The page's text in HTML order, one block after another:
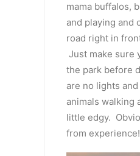
mama buffalos,
and playing and
road right in
Just make sure
the park before
are no lights
animals walking
little edgy.
from experience!